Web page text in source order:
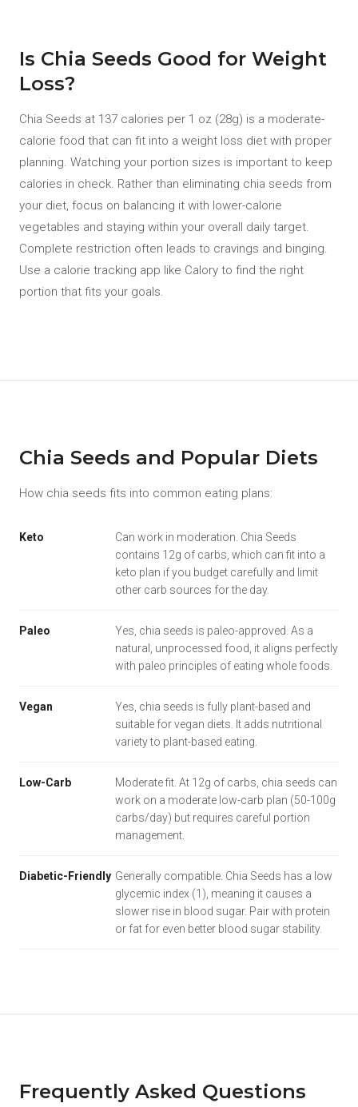
Is Chia Seeds Good for Weight
Loss?
Chia Seeds at 137 calories per 1 oz (28g) is a moderate-
calorie food that can fit into a weight loss diet with proper
planning. Watching your portion sizes is important to keep
calories in check. Rather than eliminating chia seeds from
your diet, focus on balancing it with lower-calorie
vegetables and staying within your overall daily target.
Complete restriction often leads to cravings and binging.
Use a calorie tracking app like Calory to find the right
portion that fits your goals.
Chia Seeds and Popular Diets
How chia seeds fits into common eating plans:
Keto
Can work in moderation. Chia Seeds
contains 12g of carbs, which can fit into a
keto plan if you budget carefully and limit
other carb sources for the day.
Paleo
Yes, chia seeds is paleo-approved. As a
natural, unprocessed food, it aligns perfectly
with paleo principles of eating whole foods.
Vegan
Yes, chia seeds is fully plant-based and
suitable for vegan diets. It adds nutritional
variety to plant-based eating.
Low-Carb
Moderate fit. At 12g of carbs, chia seeds can
work on a moderate low-carb plan (50-100g
carbs/day) but requires careful portion
management.
Diabetic-Friendly Generally compatible. Chia Seeds has a low
glycemic index (1), meaning it causes a
slower rise in blood sugar. Pair with protein
or fat for even better blood sugar stability.
Frequently Asked Questions